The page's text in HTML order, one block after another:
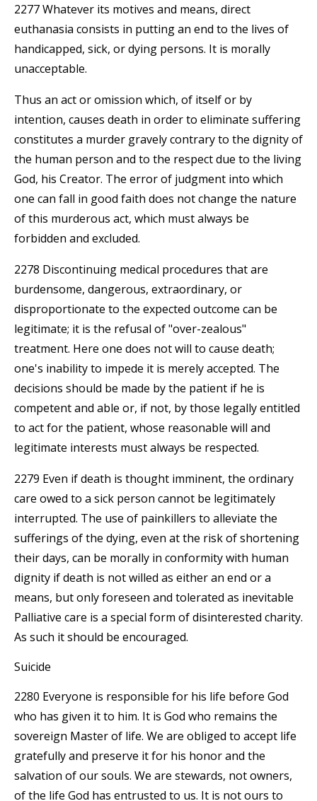
2277 Whatever its motives and means, direct
euthanasia consists in putting an end to the lives of
handicapped, sick, or dying persons. It is morally
unacceptable.
Thus an act or omission which, of itself or by
intention, causes death in order to eliminate suffering
constitutes a murder gravely contrary to the dignity of
the human person and to the respect due to the living
God, his Creator. The error of judgment into which
one can fall in good faith does not change the nature
of this murderous act, which must always be
forbidden and excluded.
2278 Discontinuing medical procedures that are
burdensome, dangerous, extraordinary, or
disproportionate to the expected outcome can be
legitimate; it is the refusal of "over-zealous"
treatment. Here one does not will to cause death;
one's inability to impede it is merely accepted. The
decisions should be made by the patient if he is
competent and able or, if not, by those legally entitled
to act for the patient, whose reasonable will and
legitimate interests must always be respected.
2279 Even if death is thought imminent, the ordinary
care owed to a sick person cannot be legitimately
interrupted. The use of painkillers to alleviate the
sufferings of the dying, even at the risk of shortening
their days, can be morally in conformity with human
dignity if death is not willed as either an end or a
means, but only foreseen and tolerated as inevitable
Palliative care is a special form of disinterested charity.
As such it should be encouraged.
Suicide
2280 Everyone is responsible for his life before God
who has given it to him. It is God who remains the
sovereign Master of life. We are obliged to accept life
gratefully and preserve it for his honor and the
salvation of our souls. We are stewards, not owners,
of the life God has entrusted to us. It is not ours to